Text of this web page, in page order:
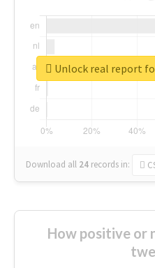
Download all 24 records in:
Unlock real report
How positive or